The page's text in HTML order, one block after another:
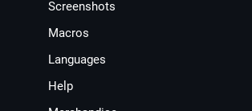
Screenshots
Macros
Languages
Help